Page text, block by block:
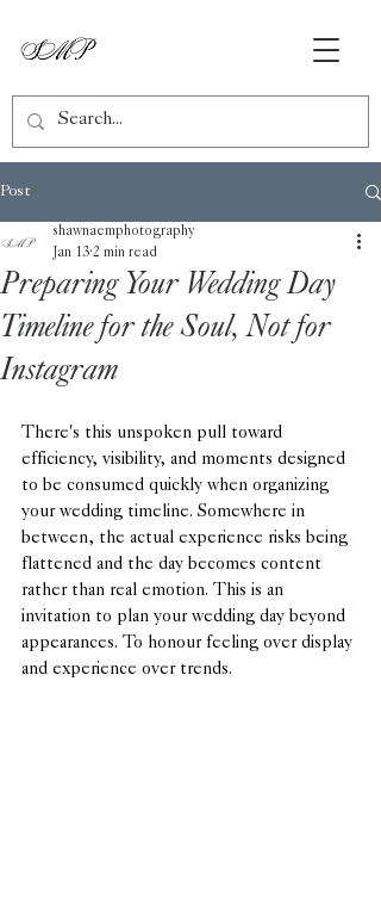
Post
Preparing Your Wedding Day
Timeline for the Soul, Not for
Instagram
shawnaemphotography
Jan 13 2 min read
There's this unspoken pull toward
efficiency, visibility, and moments designed
to be consumed quickly when organizing
your wedding timeline. Somewhere in
between, the actual experience risks being
flattened and the day becomes content
rather than real emotion. This is an
invitation to plan your wedding day beyond
appearances. To honour feeling over display
and experience over trends.